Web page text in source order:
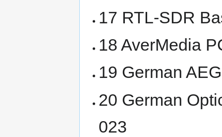
17 RTL-SDR
18 AverMedia
19 German
20 German
023